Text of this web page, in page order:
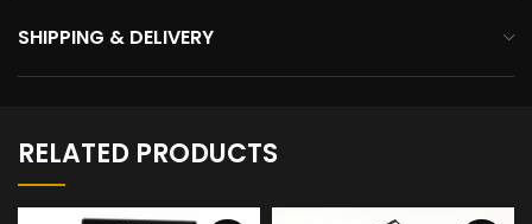
SHIPPING & DELIVERY
RELATED PRODUCTS